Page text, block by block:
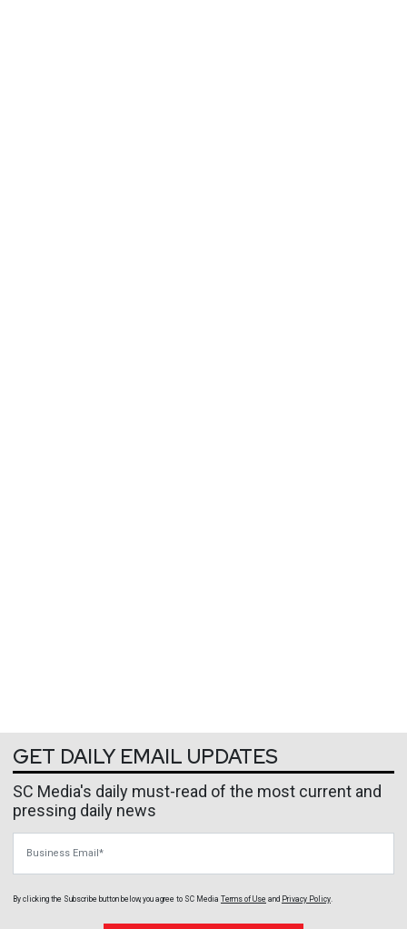
GET DAILY EMAIL UPDATES
SC Media's daily must-read of the most current and
pressing daily news
By clicking the Subscribe button below, you agree to SC Media Terms of Use and Privacy Policy